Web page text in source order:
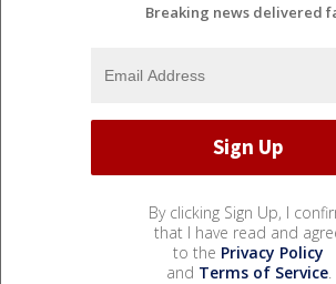
Breaking news delivered
By clicking Sign Up, I
that I have read and
to the Privacy Policy
and Terms of Service.